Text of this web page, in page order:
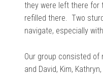
they were left there for
refilled there. Two
navigate, especially
Our group consisted of
and David, Kim,